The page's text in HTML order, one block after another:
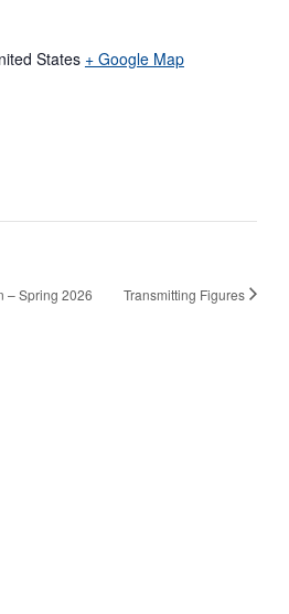
States + Google Map
– Spring 2026 Transmitting Figures